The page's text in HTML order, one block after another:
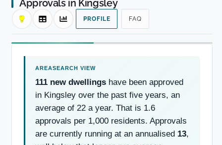
Approvals in Kingsley
PROFILE FAQ
111 new dwellings have been approved
in Kingsley over the past five years, an
average of 22 a year. That is 1.6
approvals per 1,000 residents. Approvals
are currently running at an annualised 13,